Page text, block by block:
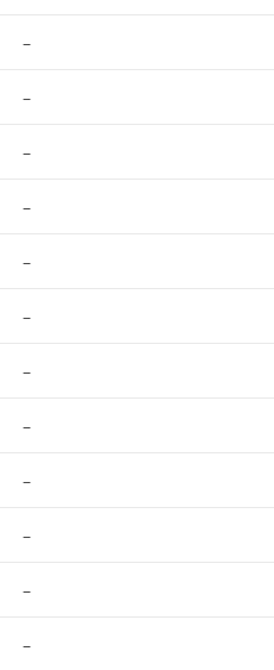
–
–
–
–
–
–
–
–
–
–
–
–